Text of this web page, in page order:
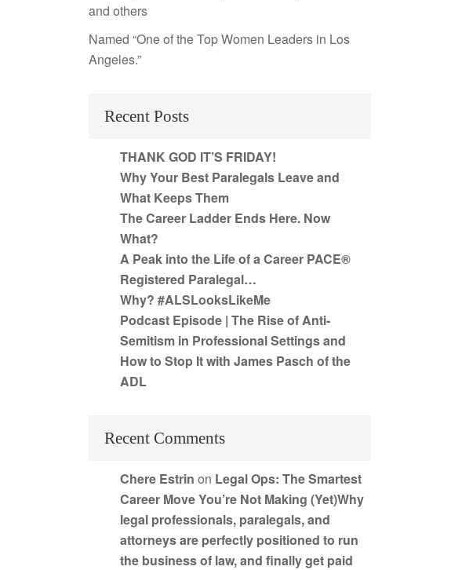
and others
Named “One of the Top Women Leaders in Los
Angeles.”
Recent Posts
THANK GOD IT’S FRIDAY!
Why Your Best Paralegals Leave and
What Keeps Them
The Career Ladder Ends Here. Now
What?
A Peak into the Life of a Career PACE®
Registered Paralegal…
Why? #ALSLooksLikeMe
Podcast Episode | The Rise of Anti-
Semitism in Professional Settings and
How to Stop It with James Pasch of the
ADL
Recent Comments
Chere Estrin on Legal Ops: The Smartest
Career Move You’re Not Making (Yet)Why
legal professionals, paralegals, and
attorneys are perfectly positioned to run
the business of law, and finally get paid